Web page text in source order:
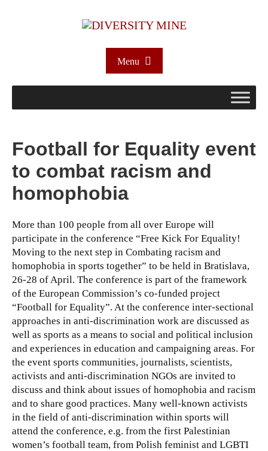
Menu
Football for Equality event
to combat racism and
homophobia
More than 100 people from all over Europe will
participate in the conference “Free Kick For Equality!
Moving to the next step in Combating racism and
homophobia in sports together” to be held in Bratislava,
26-28 of April. The conference is part of the framework
of the European Commission’s co-funded project
“Football for Equality”. At the conference inter-sectional
approaches in anti-discrimination work are discussed as
well as sports as a means to social and political inclusion
and experiences in education and campaigning areas. For
the event sports communities, journalists, scientists,
activists and anti-discrimination NGOs are invited to
discuss and think about issues of homophobia and racism
and to share good practices. Many well-known activists
in the field of anti-discrimination within sports will
attend the conference, e.g. from the first Palestinian
women’s football team, from Polish feminist and LGBTI